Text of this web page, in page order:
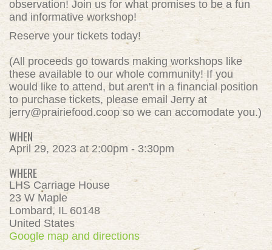
observation! Join us for what promises to be a fun
and informative workshop!
Reserve your tickets today!
(All proceeds go towards making workshops like
these available to our whole community! If you
would like to attend, but aren't in a financial position
to purchase tickets, please email Jerry at
jerry@prairiefood.coopso we can accomodate you.)
WHEN
April 29, 2023 at 2:00pm - 3:30pm
WHERE
LHS Carriage House
23 W Maple
Lombard, IL 60148
United States
Google map and directions